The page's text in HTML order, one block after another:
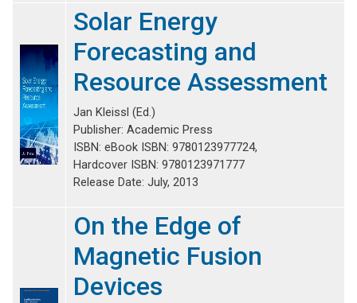
Solar Energy
Forecasting and
Resource Assessment
Jan Kleissl (Ed.)
Publisher: Academic Press
ISBN: eBook ISBN: 9780123977724,
Hardcover ISBN: 9780123971777
Release Date: July, 2013
On the Edge of
Magnetic Fusion
Devices